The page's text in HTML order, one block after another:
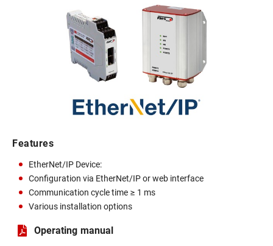
Features
EtherNet/IP Device:
Configuration via EtherNet/IP or web interface
Communication cycle time ≥ 1 ms
Various installation options
Operating manual